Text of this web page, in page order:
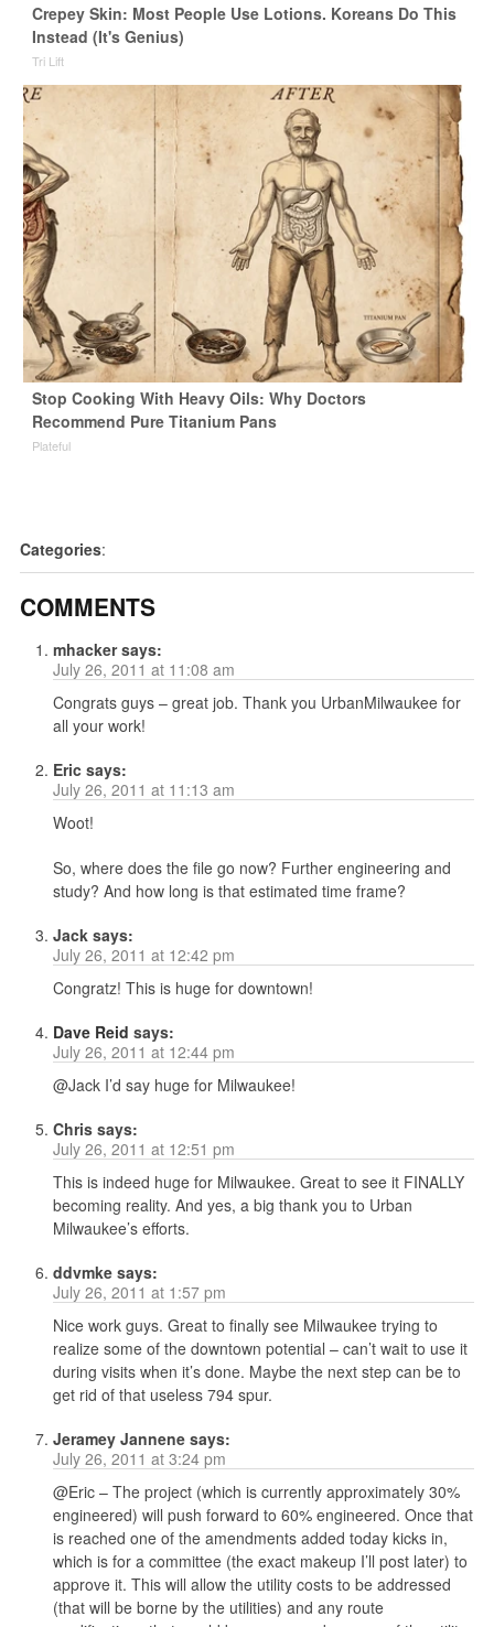
Crepey Skin: Most People Use Lotions. Koreans Do This
Instead (It's Genius)
Tri Lift
Stop Cooking With Heavy Oils: Why Doctors
Recommend Pure Titanium Pans
Plateful
Categories:
COMMENTS
mhacker says:
July 26, 2011 at 11:08 am
Congrats guys – great job. Thank you UrbanMilwaukee for
all your work!
Eric says:
July 26, 2011 at 11:13 am
Woot!
So, where does the file go now? Further engineering and
study? And how long is that estimated time frame?
Jack says:
July 26, 2011 at 12:42 pm
Congratz! This is huge for downtown!
Dave Reid says:
July 26, 2011 at 12:44 pm
@Jack I’d say huge for Milwaukee!
Chris says:
July 26, 2011 at 12:51 pm
This is indeed huge for Milwaukee. Great to see it FINALLY
becoming reality. And yes, a big thank you to Urban
Milwaukee’s efforts.
ddvmke says:
July 26, 2011 at 1:57 pm
Nice work guys. Great to finally see Milwaukee trying to
realize some of the downtown potential – can’t wait to use it
during visits when it’s done. Maybe the next step can be to
get rid of that useless 794 spur.
Jeramey Jannene says:
July 26, 2011 at 3:24 pm
@Eric – The project (which is currently approximately 30%
engineered) will push forward to 60% engineered. Once that
is reached one of the amendments added today kicks in,
which is for a committee (the exact makeup I’ll post later) to
approve it. This will allow the utility costs to be addressed
(that will be borne by the utilities) and any route